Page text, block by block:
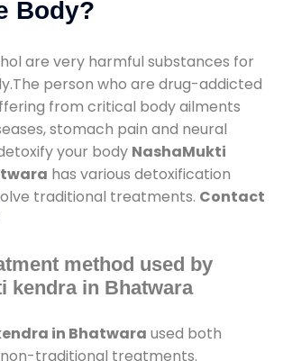
Body?
are very harmful substances for
person who are drug-addicted
from critical body ailments
stomach pain and neural
your body NashaMukti
has various detoxification
traditional treatments. Contact
method used by
kendra in Bhatwara
in Bhatwara used both
traditional treatments.